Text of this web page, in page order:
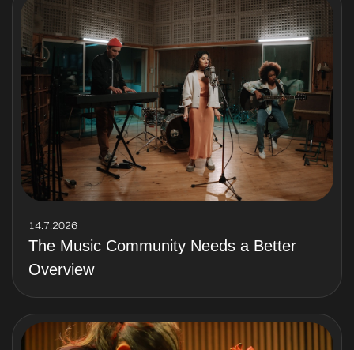
14.7.2026
The Music Community Needs a Better
Overview